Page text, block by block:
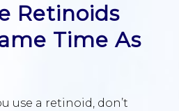
Retinoids
Time As
use a retinoid, don’t